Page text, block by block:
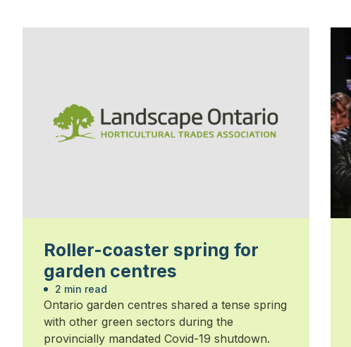
Roller-coaster spring for
garden centres
2 min read
Ontario garden centres shared a tense spring
with other green sectors during the
provincially mandated Covid-19 shutdown.